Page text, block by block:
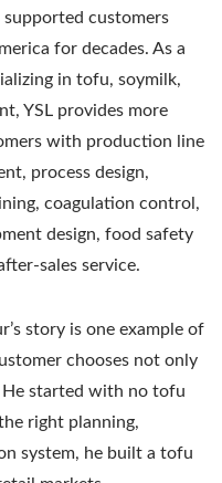
supported customers
for decades. As a
in tofu, soymilk,
YSL provides more
with production line
process design,
coagulation control,
design, food safety
sales service.
story is one example of
chooses not only
started with no tofu
right planning,
system, he built a tofu